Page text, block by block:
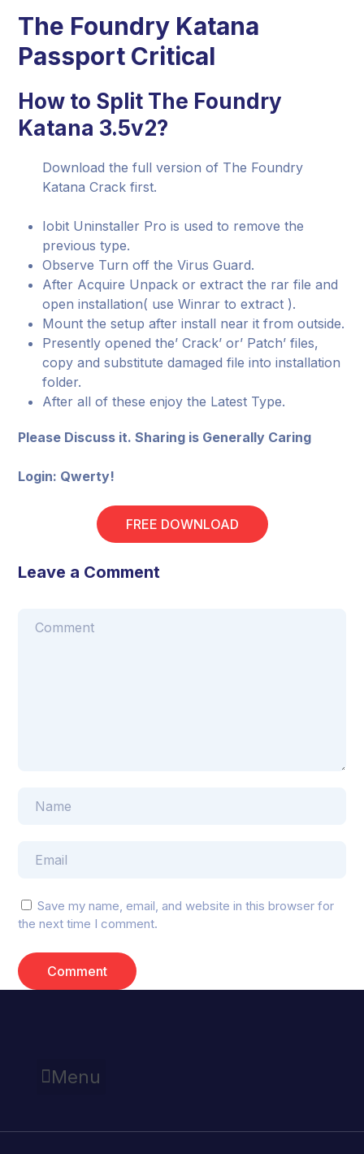
The Foundry Katana
Passport Critical
How to Split The Foundry
Katana 3.5v2?
Download the full version of The Foundry
Katana Crack first.
Iobit Uninstaller Pro is used to remove the
previous type.
Observe Turn off the Virus Guard.
After Acquire Unpack or extract the rar file and
open installation( use Winrar to extract ).
Mount the setup after install near it from outside.
Presently opened the’ Crack’ or’ Patch’ files,
copy and substitute damaged file into installation
folder.
After all of these enjoy the Latest Type.
Please Discuss it. Sharing is Generally Caring
Login: Qwerty!
FREE DOWNLOAD
Leave a Comment
Save my name, email, and website in this browser for
the next time I comment.
Menu